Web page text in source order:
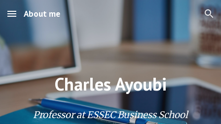
Skip to main content Skip to navigation
About me
Charles Ayoubi
Professor at ESSEC Business School